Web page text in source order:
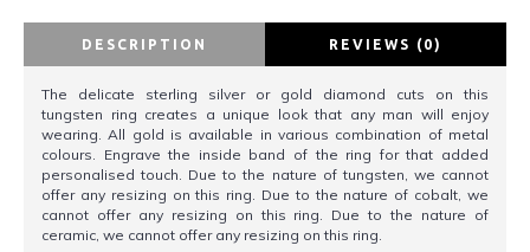
DESCRIPTION REVIEWS (0)
The delicate sterling silver or gold diamond cuts on this
tungsten ring creates a unique look that any man will enjoy
wearing. All gold is available in various combination of metal
colours. Engrave the inside band of the ring for that added
personalised touch. Due to the nature of tungsten, we cannot
offer any resizing on this ring. Due to the nature of cobalt, we
cannot offer any resizing on this ring. Due to the nature of
ceramic, we cannot offer any resizing on this ring.